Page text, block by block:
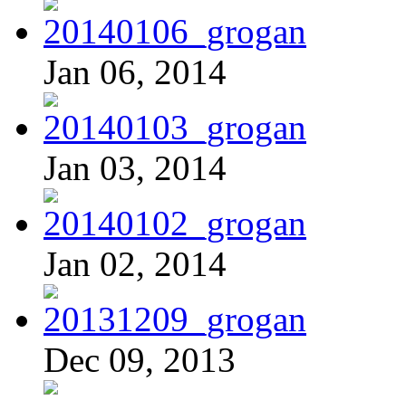
Jan 06, 2014
Jan 03, 2014
Jan 02, 2014
Dec 09, 2013